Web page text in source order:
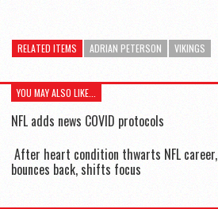
RELATED ITEMS ADRIAN PETERSON VIKINGS
YOU MAY ALSO LIKE...
NFL adds news COVID protocols
After heart condition thwarts NFL
bounces back, shifts focus